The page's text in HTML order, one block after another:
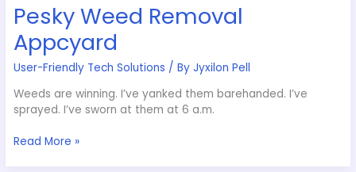
Pesky Weed Removal
Appcyard
User-Friendly Tech Solutions / ByJyxilon Pell
Weeds are winning. I’ve yanked them barehanded. I’ve
sprayed. I’ve sworn at them at 6 a.m.
Read More »